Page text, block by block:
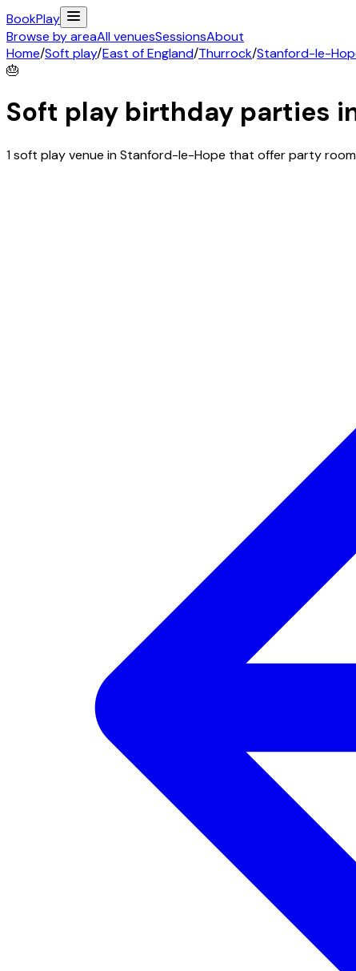
BookPlay
Browse by areaAll venuesSessionsAbout
Home/Soft play/East of England/Thurrock/Stanford-le-
🎂
Soft play birthday parties
1 soft play venue in Stanford-le-Hope that offer party